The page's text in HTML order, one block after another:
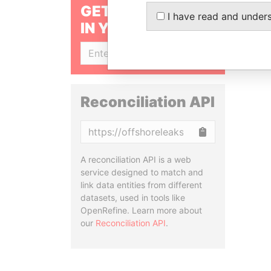
GET OUR STORIES
IN YOUR INBOX
Reconciliation API
A reconciliation API is a web
service designed to match and
link data entities from different
datasets, used in tools like
OpenRefine. Learn more about
our Reconciliation API.
I have read and